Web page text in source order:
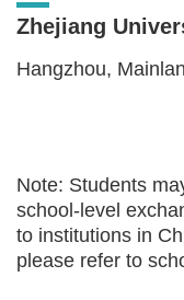
Zhejiang
Hangzhou,
Note: Students
school-level
to institutions in
please refer to